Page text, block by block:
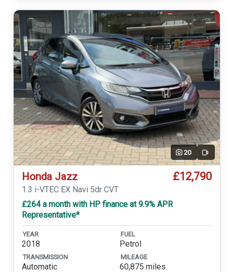
20 Video
Honda Jazz £12,790
1.3 i-VTEC EX Navi 5dr CVT
£264 a month with HP finance at 9.9% APR
Representative*
YEAR
2018
FUEL
Petrol
TRANSMISSION
Automatic
MILEAGE
60,875 miles